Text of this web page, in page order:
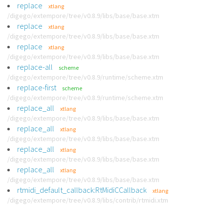
replace xtlang
/digego/extempore/tree/v0.8.9/libs/base/base.xtm
replace xtlang
/digego/extempore/tree/v0.8.9/libs/base/base.xtm
replace xtlang
/digego/extempore/tree/v0.8.9/libs/base/base.xtm
replace-all scheme
/digego/extempore/tree/v0.8.9/runtime/scheme.xtm
replace-first scheme
/digego/extempore/tree/v0.8.9/runtime/scheme.xtm
replace_all xtlang
/digego/extempore/tree/v0.8.9/libs/base/base.xtm
replace_all xtlang
/digego/extempore/tree/v0.8.9/libs/base/base.xtm
replace_all xtlang
/digego/extempore/tree/v0.8.9/libs/base/base.xtm
replace_all xtlang
/digego/extempore/tree/v0.8.9/libs/base/base.xtm
rtmidi_default_callback:RtMidiCCallback xtlang
/digego/extempore/tree/v0.8.9/libs/contrib/rtmidi.xtm